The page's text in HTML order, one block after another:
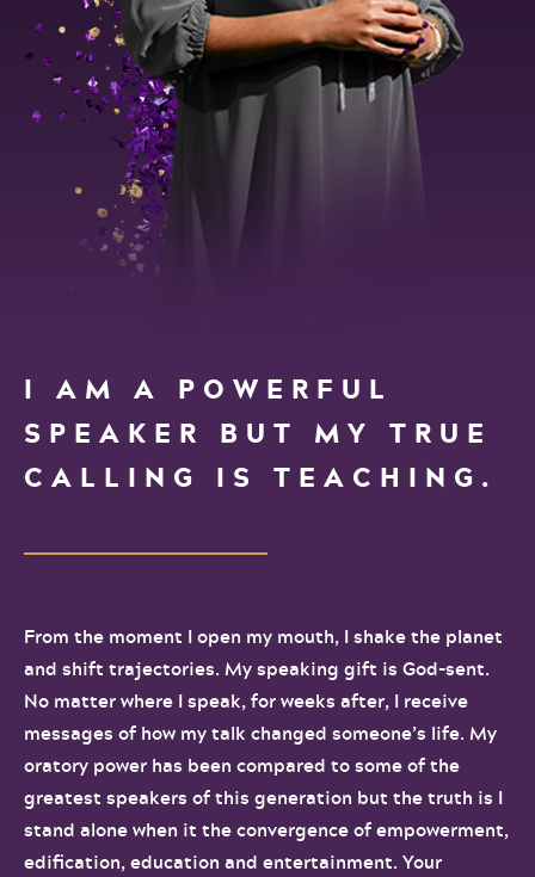
I AM A POWERFUL
SPEAKER BUT MY TRUE
CALLING IS TEACHING.
From the moment I open my mouth, I shake the planet
and shift trajectories. My speaking gift is God-sent.
No matter where I speak, for weeks after, I receive
messages of how my talk changed someone’s life. My
oratory power has been compared to some of the
greatest speakers of this generation but the truth is I
stand alone when it the convergence of empowerment,
edification, education and entertainment. Your